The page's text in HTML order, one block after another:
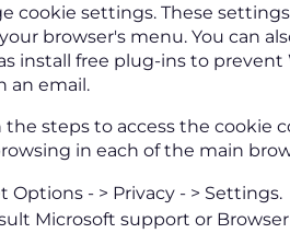
cookie settings. These
browser's menu. You can
install free plug-ins to prevent
an email.
steps to access the cookie
in each of the main
Options - > Privacy - > Settings.
Microsoft support or